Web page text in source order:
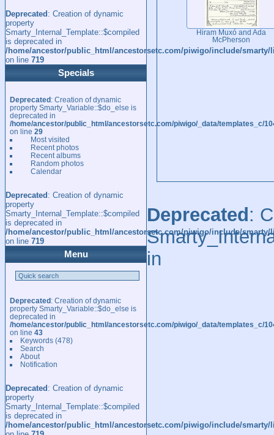
Deprecated : Creation of dynamic
property
Smarty_Internal_Template::$compiled
is deprecated in
/home/ancestor/public_html/ancestorsetc.com/piwigo/include/
on line 719
Specials
Deprecated: Creation of dynamic
property Smarty_Variable::$do_else is
deprecated in
/home/ancestor/public_html/ancestorsetc.com/piwigo/_data/templates_c/
on line 29
Most visited
Recent photos
Recent albums
Random photos
Calendar
Deprecated : Creation of dynamic
property
Smarty_Internal_Template::$compiled
is deprecated in
/home/ancestor/public_html/ancestorsetc.com/piwigo/include/
on line 719
Menu
Deprecated: Creation of dynamic
property Smarty_Variable::$do_else is
deprecated in
/home/ancestor/public_html/ancestorsetc.com/piwigo/_data/templates_c/
on line 43
Keywords(478)
Search
About
Notification
Deprecated : Creation of dynamic
property
Smarty_Internal_Template::$compiled
is deprecated in
/home/ancestor/public_html/ancestorsetc.com/piwigo/include/
Hiram Muxó and Ada
McPherson
Deprecated :
in